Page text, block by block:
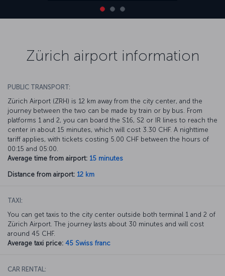
Zürich airport information
PUBLIC TRANSPORT:
Zürich Airport (ZRH) is 12 km away from the city center, and the
journey between the two can be made by train or by bus. From
platforms 1 and 2, you can board the S16, S2 or IR lines to reach the
center in about 15 minutes, which will cost 3.30 CHF. A nighttime
tariff applies, with tickets costing 5.00 CHF between the hours of
00:15 and 05:00.
Average time from airport: 15 minutes
Distance from airport: 12 km
TAXI:
You can get taxis to the city center outside both terminal 1 and 2 of
Zürich Airport. The journey lasts about 30 minutes and will cost
around 45 CHF.
Average taxi price: 45 Swiss franc
CAR RENTAL: